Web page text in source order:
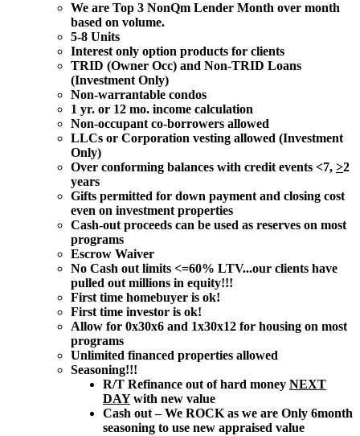
We are Top 3 NonQm Lender Month over month
based on volume.
5-8 Units
Interest only option products for clients
TRID (Owner Occ) and Non-TRID Loans
(Investment Only)
Non-warrantable condos
1 yr. or 12 mo. income calculation
Non-occupant co-borrowers allowed
LLCs or Corporation vesting allowed (Investment
Only)
Over conforming balances with credit events <7, >2
years
Gifts permitted for down payment and closing cost
even on investment properties
Cash-out proceeds can be used as reserves on most
programs
Escrow Waiver
No Cash out limits <=60% LTV...our clients have
pulled out millions in equity!!!
First time homebuyer is ok!
First time investor is ok!
Allow for 0x30x6 and 1x30x12 for housing on most
programs
Unlimited financed properties allowed
Seasoning!!!
R/T Refinance out of hard money NEXT
DAYwith new value
Cash out – We ROCK as we are Only 6month
seasoning to use new appraised value